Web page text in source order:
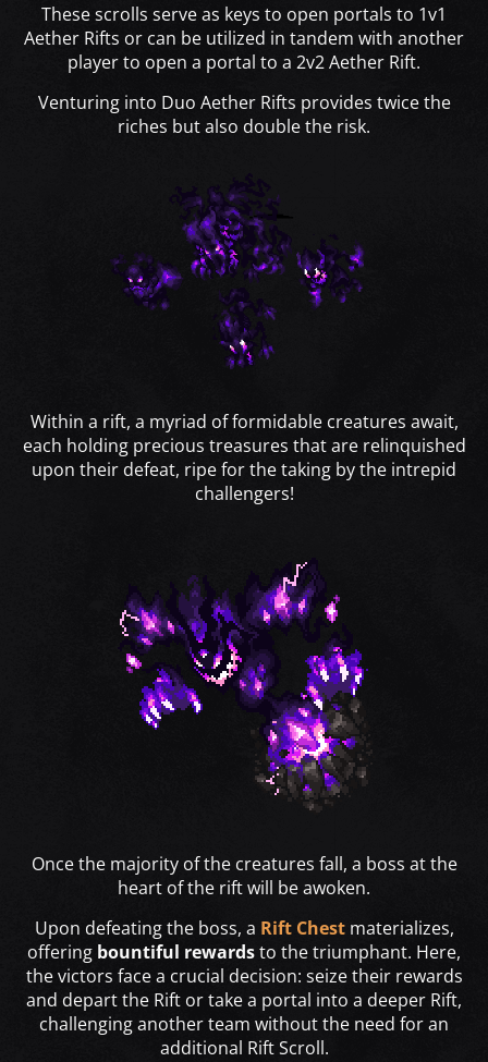
These scrolls serve as keys to open portals to 1v1
Aether Rifts or can be utilized in tandem with another
player to open a portal to a 2v2 Aether Rift.
Venturing into Duo Aether Rifts provides twice the
riches but also double the risk.
Within a rift, a myriad of formidable creatures await,
each holding precious treasures that are relinquished
upon their defeat, ripe for the taking by the intrepid
challengers!
Once the majority of the creatures fall, a boss at the
heart of the rift will be awoken.
Upon defeating the boss, a Rift Chestmaterializes,
offering bountiful rewardsto the triumphant. Here,
the victors face a crucial decision: seize their rewards
and depart the Rift or take a portal into a deeper Rift,
challenging another team without the need for an
additional Rift Scroll.